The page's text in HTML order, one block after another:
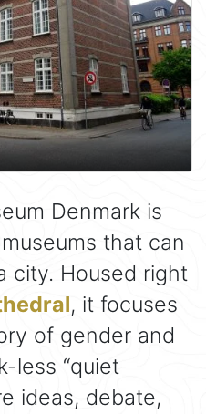
Denmark is
that can
city. Housed right
, it focuses
of gender and
less “quiet
ideas, debate,